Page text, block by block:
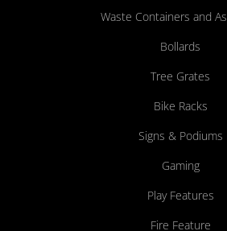
Waste Containers and
Bollards
Tree Grates
Bike Racks
Signs & Podiums
Gaming
Play Features
Fire Feature